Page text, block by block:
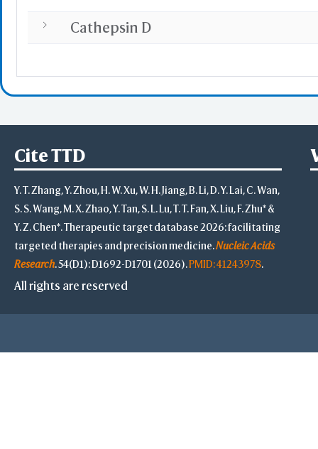
Cathepsin D
Cite TTD
Y. T. Zhang, Y. Zhou, H. W. Xu, W. H. Jiang, B. Li, D. Y. Lai, C. Wan,
S. S. Wang, M. X. Zhao, Y. Tan, S. L. Lu, T. T. Fan, X. Liu, F. Zhu* &
Y. Z. Chen*. Therapeutic target database 2026: facilitating
targeted therapies and precision medicine.Nucleic Acids
Research. 54(D1): D1692-D1701 (2026).PMID: 41243978.
All rights are reserved